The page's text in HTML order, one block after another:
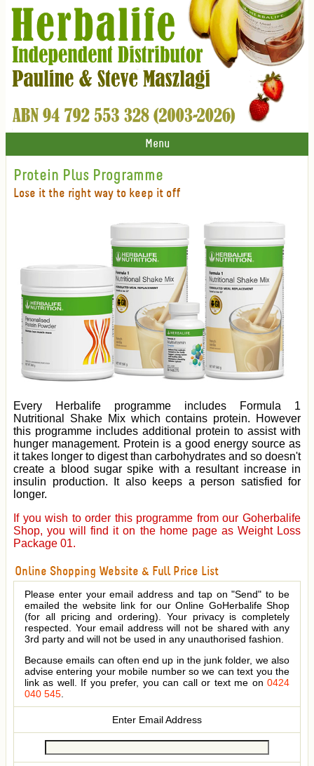
Menu
Protein Plus Programme
Lose it the right way to keep it off
Every Herbalife programme includes Formula 1
Nutritional Shake Mix which contains protein. However
this programme includes additional protein to assist with
hunger management. Protein is a good energy source as
it takes longer to digest than carbohydrates and so doesn't
create a blood sugar spike with a resultant increase in
insulin production. It also keeps a person satisfied for
longer.
If you wish to order this programme from our Goherbalife
Shop, you will find it on the home page as Weight Loss
Package 01.
Online Shopping Website & Full Price List
Please enter your email address and tap on "Send" to be
emailed the website link for our Online GoHerbalife Shop
(for all pricing and ordering). Your privacy is completely
respected. Your email address will not be shared with any
3rd party and will not be used in any unauthorised fashion.
Because emails can often end up in the junk folder, we also
advise entering your mobile number so we can text you the
link as well. If you prefer, you can call or text me on 0424
040 545
Enter Email Address